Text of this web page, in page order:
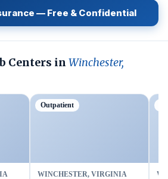
— Free & Confidential
Centers in Winchester,
Outpatient
WINCHESTER, VIRGINIA